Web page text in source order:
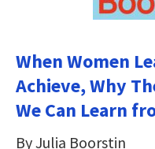
When Women
Achieve, Why
We Can Learn
By Julia Boorstin